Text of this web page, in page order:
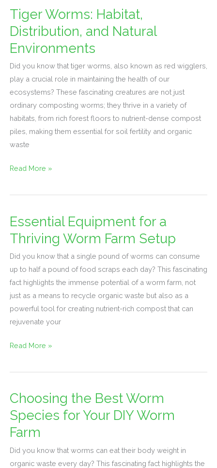
Tiger Worms: Habitat,
Distribution, and Natural
Environments
Did you know that tiger worms, also known as red wigglers,
play a crucial role in maintaining the health of our
ecosystems? These fascinating creatures are not just
ordinary composting worms; they thrive in a variety of
habitats, from rich forest floors to nutrient-dense compost
piles, making them essential for soil fertility and organic
waste
Tiger
Worms:
Habitat,
Distribution,
and
Natural
Environments
Read More »
Essential Equipment for a
Thriving Worm Farm Setup
Did you know that a single pound of worms can consume
up to half a pound of food scraps each day? This fascinating
fact highlights the immense potential of a worm farm, not
just as a means to recycle organic waste but also as a
powerful tool for creating nutrient-rich compost that can
rejuvenate your
Essential
Equipment
for
a
Thriving
Worm
Farm
Setup
Read More »
Choosing the Best Worm
Species for Your DIY Worm
Farm
Did you know that worms can eat their body weight in
organic waste every day? This fascinating fact highlights the
Choosing
the
Best
Worm
Species
for